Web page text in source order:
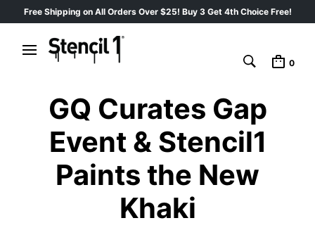
Free Shipping on All Orders Over $25! Buy 3 Get 4th Choice Free!
0
GQ Curates Gap
Event & Stencil1
Paints the New
Khaki